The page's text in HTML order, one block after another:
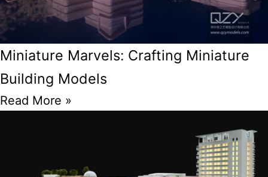
Miniature Marvels: Crafting Miniature
Building Models
Read More »